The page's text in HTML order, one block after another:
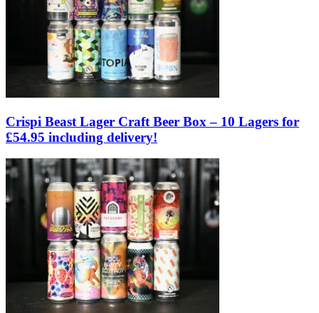
Crispi Beast Lager Craft Beer Box – 10 Lagers for
£54.95 including delivery!